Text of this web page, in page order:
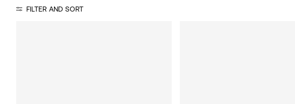
FILTER AND SORT